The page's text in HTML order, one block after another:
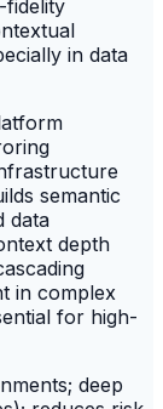
fidelity
in data
semantic
data
depth
in complex
for high-
deep